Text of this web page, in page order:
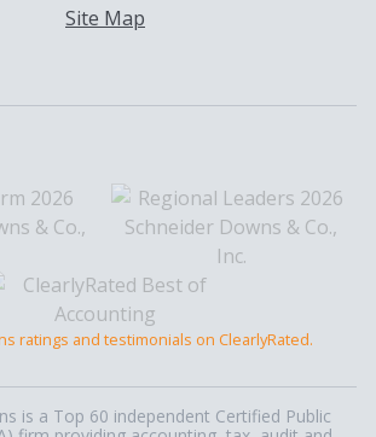
Site Map
ratings and testimonials on ClearlyRated.
is a Top 60 independent Certified Public